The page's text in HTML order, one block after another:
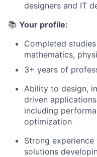
designers and IT
📚 Your profile:
Completed
mathematics,
3+ years of
Ability to design,
driven
including
optimization
Strong
solutions